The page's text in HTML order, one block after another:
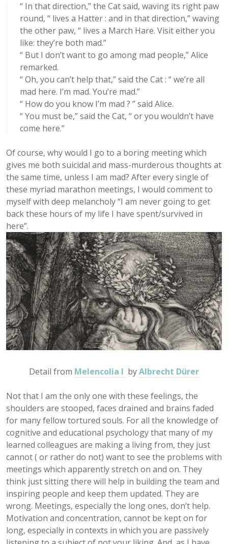
“ In that direction,” the Cat said, waving its right paw
round, “ lives a Hatter : and in that direction,” waving
the other paw, “ lives a March Hare. Visit either you
like: they’re both mad.”
“ But I don’t want to go among mad people,” Alice
remarked.
“ Oh, you can’t help that,” said the Cat : “ we’re all
mad here. I’m mad. You’re mad.”
“ How do you know I’m mad ? ” said Alice.
“ You must be,” said the Cat, “ or you wouldn’t have
come here.”
Of course, why would I go to a boring meeting which
gives me both suicidal and mass-murderous thoughts at
the same time, unless I am mad? After every single of
these myriad marathon meetings, I would comment to
myself with deep melancholy “I am never going to get
back these hours of my life I have spent/survived in
here”.
Detail from Melencolia I byAlbrecht Dürer
Not that I am the only one with these feelings, the
shoulders are stooped, faces drained and brains faded
for many fellow tortured souls. For all the knowledge of
cognitive and educational psychology that many of my
learned colleagues are making a living from, they just
cannot ( or rather do not) want to see the problems with
meetings which apparently stretch on and on. They
think just sitting there will help in building the team and
inspiring people and keep them updated. They are
wrong. Meetings, especially the long ones, don’t help.
Motivation and concentration, cannot be kept on for
long, especially in contexts in which you are passively